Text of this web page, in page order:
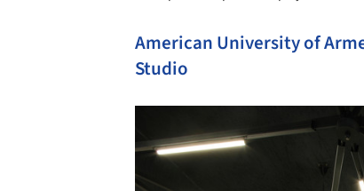
American University of
Studio